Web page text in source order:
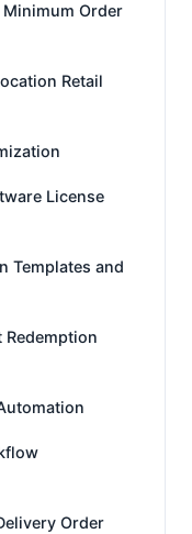
Order
Retail
License
Templates and
Redemption
Order